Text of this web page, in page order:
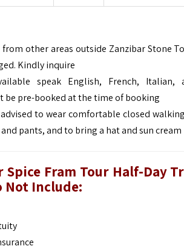
from other areas outside Zanzibar Stone
Kindly inquire
speak English, French, Italian,
be pre-booked at the time of booking
advised to wear comfortable closed
pants, and to bring a hat and sun cream
Spice Fram Tour Half-Day
Not Include: